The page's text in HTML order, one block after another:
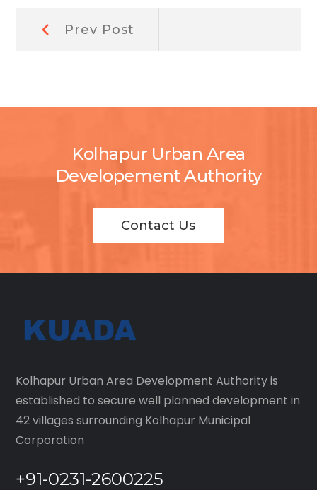
PostPrev Post
Kolhapur Urban Area
Developement Authority
Contact Us
Kolhapur Urban Area Development Authority is
established to secure well planned development in
42 villages surrounding Kolhapur Municipal
Corporation
+91-0231-2600225